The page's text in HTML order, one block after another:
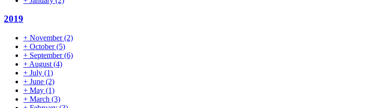
2019
+ November(2)
+ October(5)
+ September(6)
+ August (4)
+ July (1)
+ June (2)
+ May (1)
+ March (3)